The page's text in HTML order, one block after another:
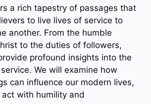
a rich tapestry of passages that
to live lives of service to
another. From the humble
to the duties of followers,
profound insights into the
We will examine how
can influence our modern lives,
with humility and